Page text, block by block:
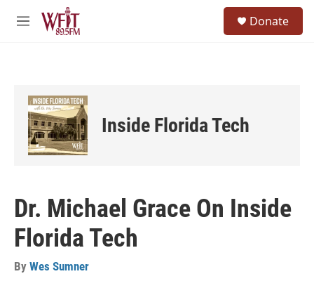
Skip to main content
M
Donate
Inside Florida Tech
Dr. Michael Grace On Inside
Florida Tech
By Wes Sumner